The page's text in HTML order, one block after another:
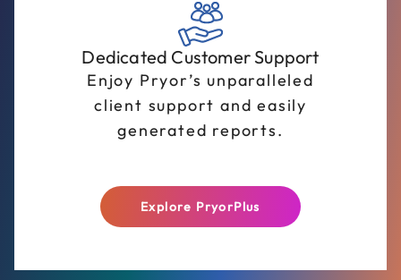
Dedicated Customer Support
Enjoy Pryor’s unparalleled
client support and easily
generated reports.
Explore PryorPlus